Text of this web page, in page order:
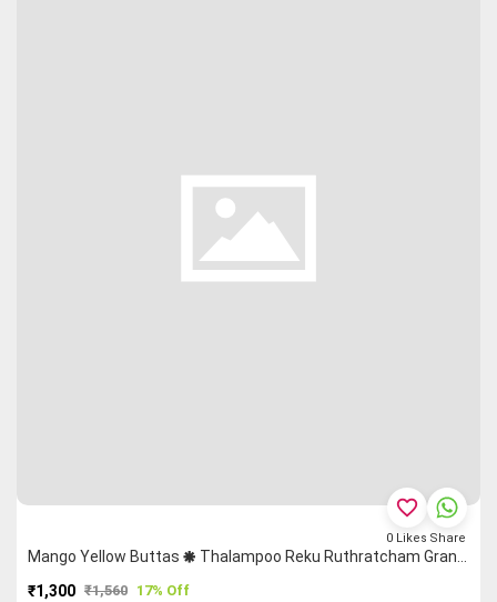
₹1,300 ₹1,560 17% Off
favorite_border
0 Likes Share